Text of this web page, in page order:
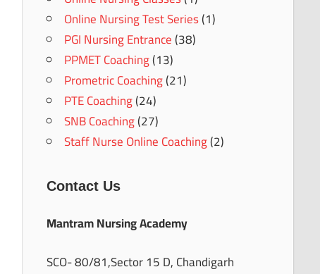
Online Nursing Test Series(1)
PGI Nursing Entrance(38)
PPMET Coaching(13)
Prometric Coaching(21)
PTE Coaching(24)
SNB Coaching(27)
Staff Nurse Online Coaching(2)
Contact Us
Mantram Nursing Academy
SCO- 80/81,Sector 15 D, Chandigarh